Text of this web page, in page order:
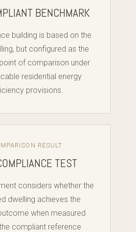
BENCHMARK
building is based on the
but configured as the
of comparison under
residential energy
provisions.
RESULT
TEST
considers whether the
dwelling achieves the
when measured
compliant reference